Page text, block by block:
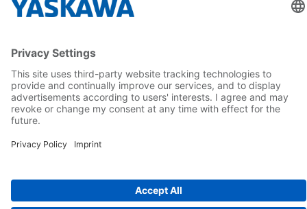
Anasayfa Kullanım Şartları ve Koşulları
Yaskawa Europe GmbH